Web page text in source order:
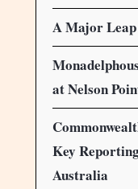
A Major
at Nelson
Key
Australia